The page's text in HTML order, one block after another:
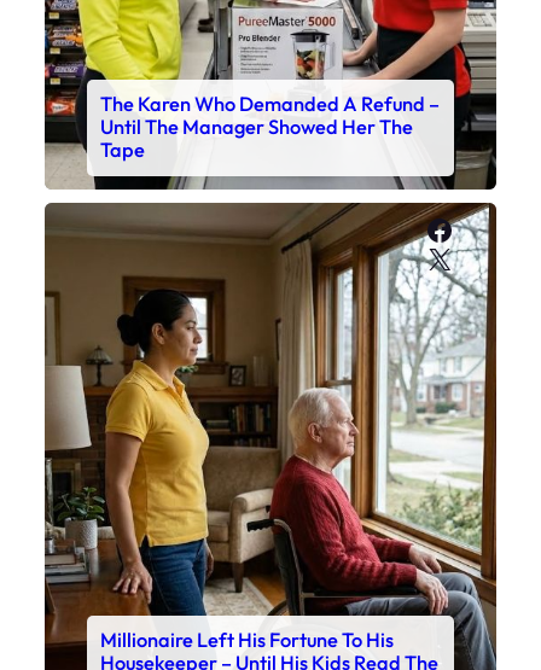
The Karen Who Demanded A Refund –
Until The Manager Showed Her The
Tape
X
Millionaire Left His Fortune To His
Housekeeper – Until His Kids Read The